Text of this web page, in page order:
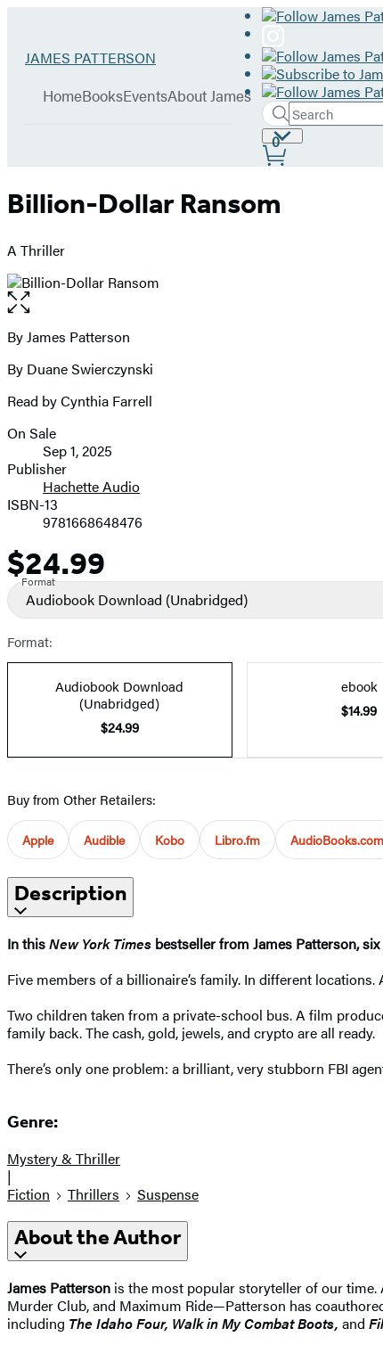
Go
James
JAMES PATTERSON
Book
HomeBooksEventsAbout James
Search
Search
Hachette
Submit
Site
Preferences
0
Billion-Dollar Ransom
A Thriller
Open
the
full-
image
Contributors
By James Patterson
By Duane Swierczynski
Read by Cynthia Farrell
Formats
and
Prices
On Sale
Sep 1, 2025
Publisher
Hachette Audio
ISBN-13
9781668648476
Price
$24.99
Format
Audiobook Download (Unabridged)
Format:
Audiobook Download
(Unabridged)
$24.99
ebook
$14.99
Buy from Other Retailers:
Apple Audible Kobo Libro.fm AudioBooks.com
Description
In thisNew York Times bestseller from James Patterson,
Five members of a billionaire’s family. In different
Two children taken from a private-school bus. A film
family back. The cash, gold, jewels, and crypto are all ready.
There’s only one problem: a brilliant, very stubborn FBI
Genre:
Mystery & Thriller
|
Fiction
Thrillers Suspense
About the Author
James Patterson is the most popular storyteller of our time.
Murder Club, and Maximum Ride—Patterson has
including The IdahoFour, Walk in My Combat Boots, and